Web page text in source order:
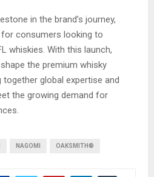
in the brand’s journey,
consumers looking to
whiskies. With this launch,
the premium whisky
together global expertise and
the growing demand for
NAGOMI OAKSMITH®